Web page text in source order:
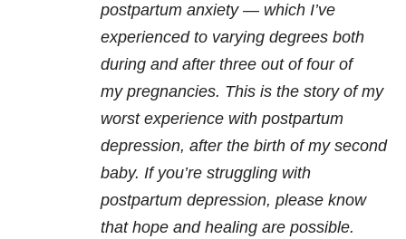
postpartum anxiety— which I’ve
experienced to varying degrees both
during and after three out of four of
my pregnancies. This is the story of my
worst experience with postpartum
depression, after the birth of my second
baby. If you’re struggling with
postpartum depression, please know
that hope and healing are possible.